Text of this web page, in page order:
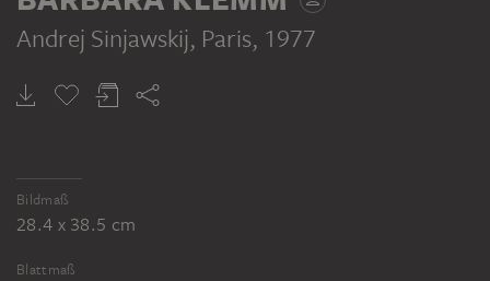
Andrej Sinjawskij, Paris, 1977
Bildmaß
28.4 x 38.5 cm
Blattmaß